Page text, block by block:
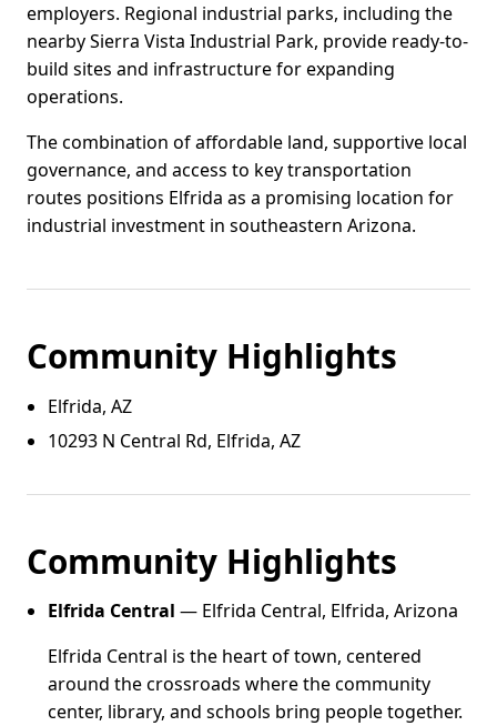
employers. Regional industrial parks, including the
nearby Sierra Vista Industrial Park, provide ready-to-
build sites and infrastructure for expanding
operations.
The combination of affordable land, supportive local
governance, and access to key transportation
routes positions Elfrida as a promising location for
industrial investment in southeastern Arizona.
Community Highlights
Elfrida, AZ
10293 N Central Rd, Elfrida, AZ
Community Highlights
Elfrida Central — Elfrida Central, Elfrida, Arizona
Elfrida Central is the heart of town, centered
around the crossroads where the community
center, library, and schools bring people together.